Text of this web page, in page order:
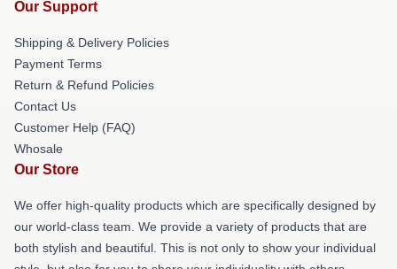
Our Support
Shipping & Delivery Policies
Payment Terms
Return & Refund Policies
Contact Us
Customer Help (FAQ)
Whosale
Our Store
We offer high-quality products which are specifically designed by
our world-class team. We provide a variety of products that are
both stylish and beautiful. This is not only to show your individual